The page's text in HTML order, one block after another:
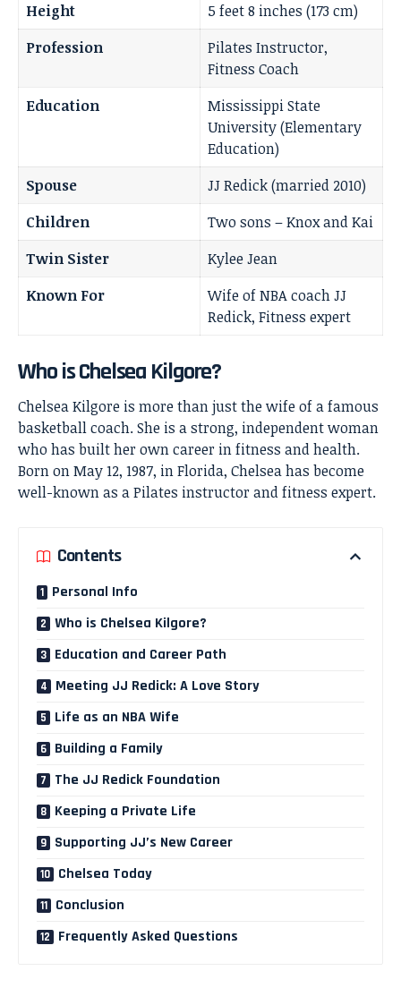
Height
5 feet 8 inches (173 cm)
Profession
Pilates Instructor,
Fitness Coach
Education
Mississippi State
University (Elementary
Education)
Spouse
JJ Redick (married 2010)
Children
Two sons – Knox and Kai
Twin Sister
Kylee Jean
Known For
Wife of NBA coach JJ
Redick, Fitness expert
Who is Chelsea Kilgore?
Chelsea Kilgore is more than just the wife of a famous
basketball coach. She is a strong, independent woman
who has built her own career in fitness and health.
Born on May 12, 1987, in Florida, Chelsea has become
well-known as a Pilates instructor and fitness expert.
Contents
Personal Info
Who is Chelsea Kilgore?
Education and Career Path
Meeting JJ Redick: A Love Story
Life as an NBA Wife
Building a Family
The JJ Redick Foundation
Keeping a Private Life
Supporting JJ’s New Career
Chelsea Today
Conclusion
Frequently Asked Questions